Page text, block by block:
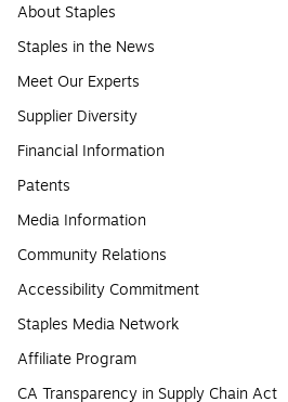
About Staples
Staples in the News
Meet Our Experts
Supplier Diversity
Financial Information
Patents
Media Information
Community Relations
Accessibility Commitment
Staples Media Network
Affiliate Program
CA Transparency in Supply Chain Act